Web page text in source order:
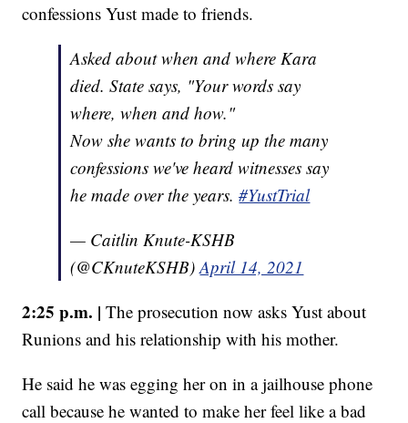
confessions Yust made to friends.
Asked about when and where Kara
died. State says, "Your words say
where, when and how."
Now she wants to bring up the many
confessions we've heard witnesses say
he made over the years.#YustTrial
— Caitlin Knute-KSHB
(@CKnuteKSHB)April 14, 2021
2:25 p.m. |The prosecution now asks Yust about
Runions and his relationship with his mother.
He said he was egging her on in a jailhouse phone
call because he wanted to make her feel like a bad